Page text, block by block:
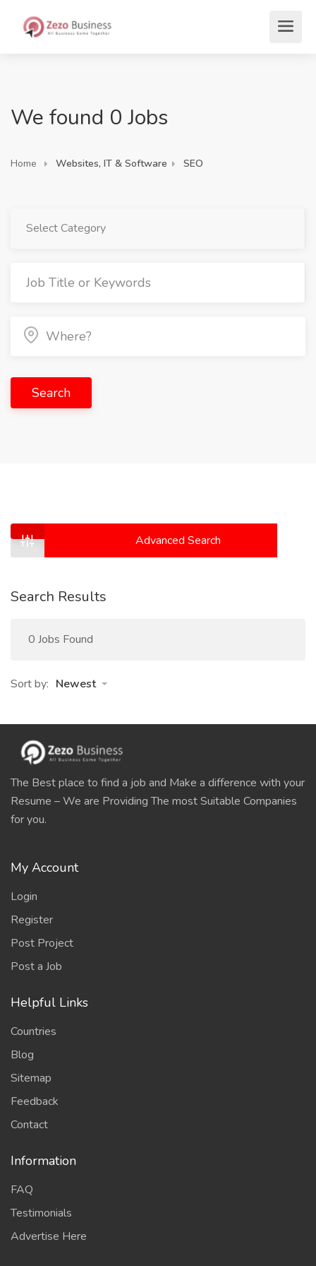
We found 0 Jobs
Home Websites, IT & Software SEO
Select Category
Search
Advanced Search
Search Results
0 Jobs Found
Sort by: Newest
The Best place to find a job and Make a difference with your
Resume – We are Providing The most Suitable Companies
for you.
My Account
Login
Register
Post Project
Post a Job
Helpful Links
Countries
Blog
Sitemap
Feedback
Contact
Information
FAQ
Testimonials
Advertise Here